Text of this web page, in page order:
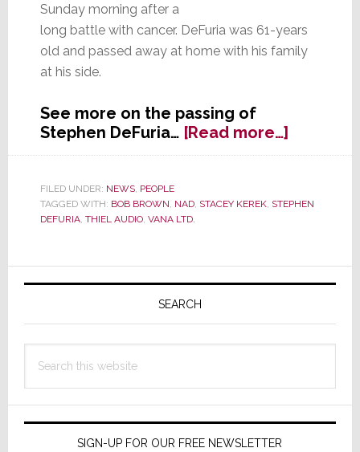
Sunday morning after a
long battle with cancer. DeFuria was 61-years
old and passed away at home with his family
at his side.
See more on the passing of
Stephen DeFuria… [Read more…]about
Stephen
Audio
Friend
to
Dies
FILED UNDER: NEWS, PEOPLE
TAGGED WITH: BOB BROWN, NAD, STACEY KEREK, STEPHEN
DEFURIA, THIEL AUDIO, VANA LTD.
Primary
SEARCH
this
SIGN-UP FOR OUR FREE NEWSLETTER